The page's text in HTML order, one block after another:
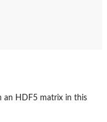
an HDF5 matrix in this